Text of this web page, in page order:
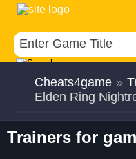
Cheats4game »
Elden Ring
Trainers for